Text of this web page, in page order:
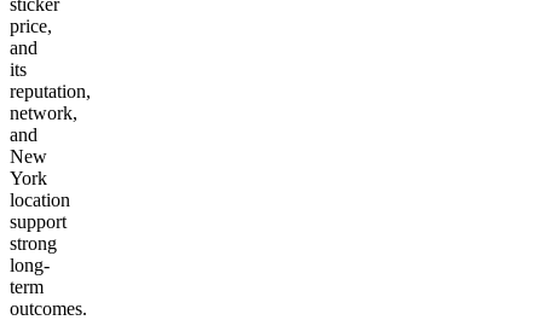
sticker
price,
and
its
reputation,
network,
and
New
York
location
support
strong
long-
term
outcomes.